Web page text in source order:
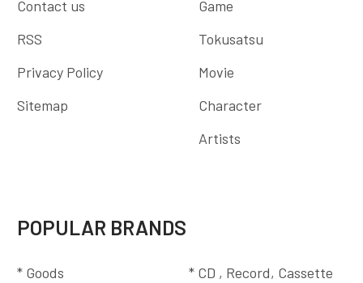
Contact us
RSS
Privacy Policy
Sitemap
Game
Tokusatsu
Movie
Character
Artists
POPULAR BRANDS
* Goods * CD , Record, Cassette